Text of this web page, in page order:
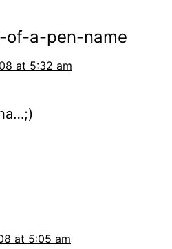
of-a-pen-name
at 5:32 am
at 5:05 am